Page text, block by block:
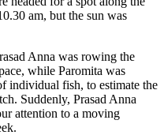
am, but the sun was
Anna was rowing the
while Paromita was
individual fish, to estimate the
Suddenly, Prasad Anna
attention to a moving